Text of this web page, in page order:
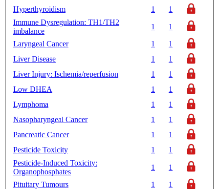
Hyperthyroidism
1
1
Immune Dysregulation: TH1/TH2
imbalance
1 1
Laryngeal Cancer 1
1
Liver Disease
1
1
Liver Injury: Ischemia/reperfusion
1
1
Low DHEA
1
1
Lymphoma
1
1
Nasopharyngeal Cancer
1
1
Pancreatic Cancer
1
1
Pesticide Toxicity
1
1
Pesticide-Induced Toxicity:
Organophosphates
1 1
Pituitary Tumours 1
1